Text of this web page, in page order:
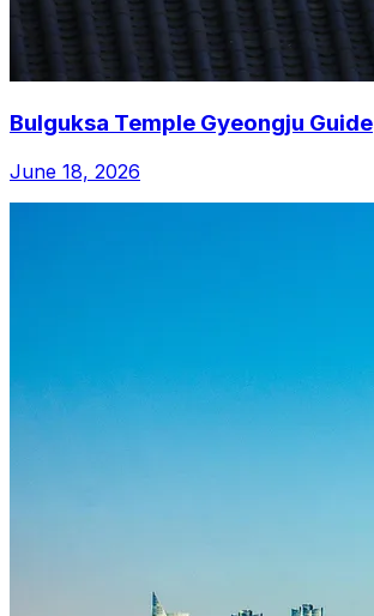
Bulguksa Temple Gyeongju Guide
June 18, 2026